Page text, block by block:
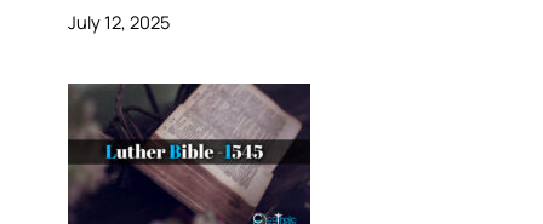
July 12, 2025